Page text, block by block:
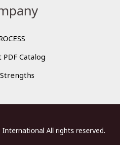
PDF Catalog
International All rights reserved.